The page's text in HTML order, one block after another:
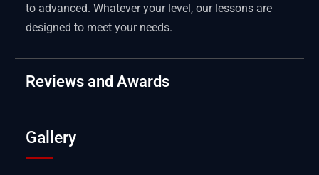
to advanced. Whatever your level, our lessons are
designed to meet your needs.
Reviews and Awards
Gallery